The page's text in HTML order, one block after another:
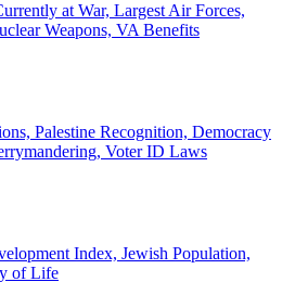
at War, Largest Air Forces,
Weapons, VA Benefits
Palestine Recognition, Democracy
Voter ID Laws
Index, Jewish Population,
of Life